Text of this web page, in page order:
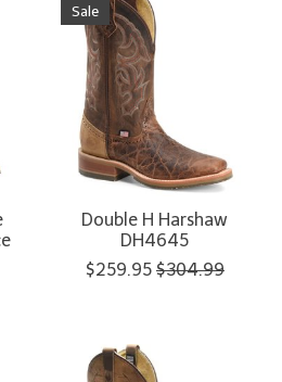
Sale
Double H Harshaw
DH4645
$259.95 $304.99